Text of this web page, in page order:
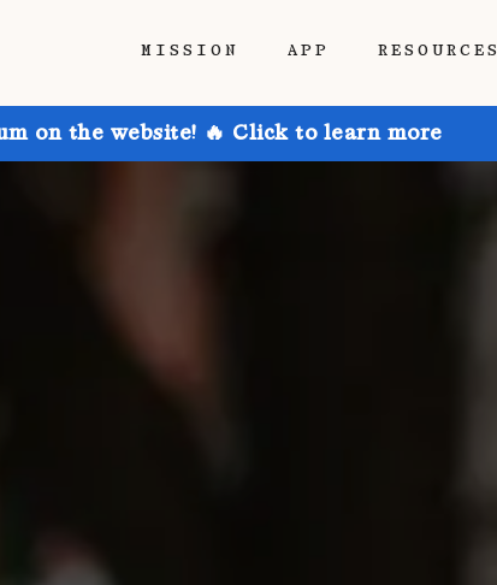
MISSION APP RESOURCES
on the website! 🔥 Click to learn more